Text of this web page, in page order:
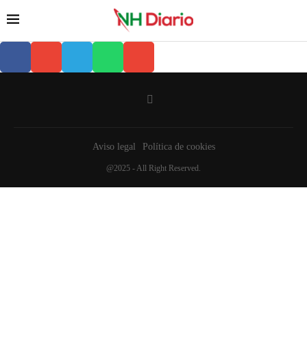
Aviso legal Política de cookies
@2025 - All Right Reserved.